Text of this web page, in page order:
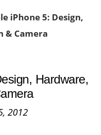
iPhone 5: Design,
& Camera
Hardware,
2012